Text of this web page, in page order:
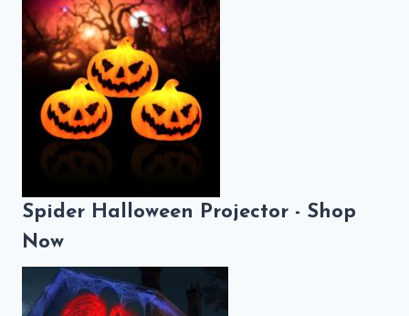
Spider Halloween Projector - Shop
Now